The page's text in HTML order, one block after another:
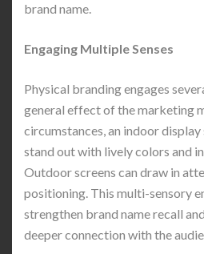
brand name.
Engaging Multiple Senses
Physical branding engages
general effect of the marketing
circumstances, an indoor display
stand out with lively colors and
Outdoor screens can draw in
positioning. This multi-sensory
strengthen brand name recall
deeper connection with the